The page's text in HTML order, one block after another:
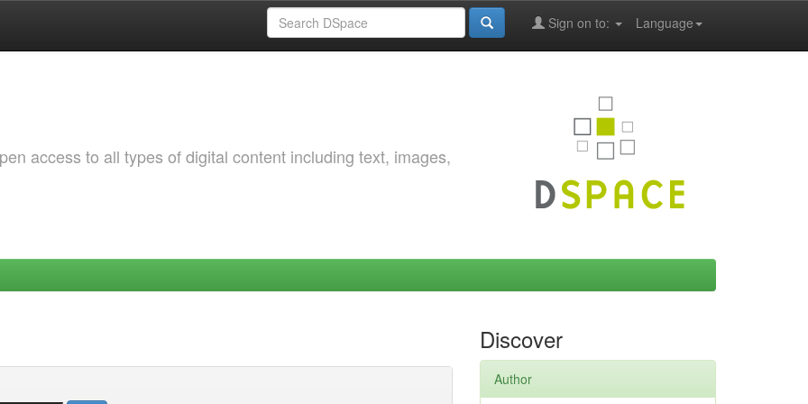
Language
Sign on to:
access to all types of digital content including text, images,
Discover
Author